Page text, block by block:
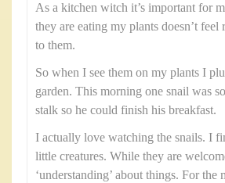
As a kitchen witch it’s important for
they are eating my plants doesn’t
to them.
So when I see them on my plants I
garden. This morning one snail was
stalk so he could finish his breakfast.
I actually love watching the snails. I
little creatures. While they are
‘understanding’ about things. For